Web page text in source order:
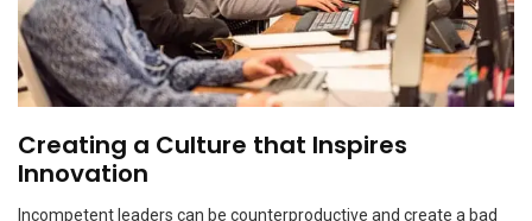
Creating a Culture that Inspires
Innovation
Incompetent leaders can be counterproductive and create a bad